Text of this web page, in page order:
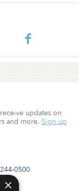
and a 910-foot
district. If c
0500
updates on
and more. Sign up
×